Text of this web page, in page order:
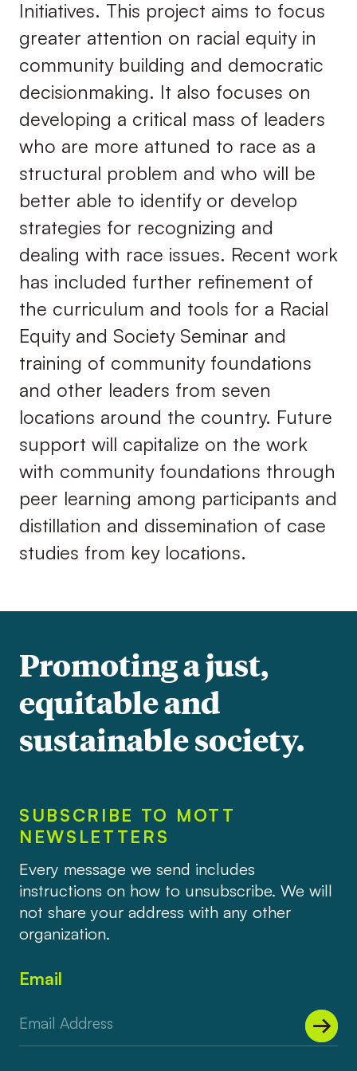
Initiatives. This project aims to focus
greater attention on racial equity in
community building and democratic
decisionmaking. It also focuses on
developing a critical mass of leaders
who are more attuned to race as a
structural problem and who will be
better able to identify or develop
strategies for recognizing and
dealing with race issues. Recent work
has included further refinement of
the curriculum and tools for a Racial
Equity and Society Seminar and
training of community foundations
and other leaders from seven
locations around the country. Future
support will capitalize on the work
with community foundations through
peer learning among participants and
distillation and dissemination of case
studies from key locations.
Promoting a just,
equitable and
sustainable society.
SUBSCRIBE TO MOTT
NEWSLETTERS
Every message we send includes
instructions on how to unsubscribe. We will
not share your address with any other
organization.
Email